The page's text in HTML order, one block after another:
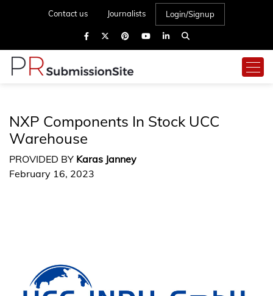
Contact us Journalists Login/Signup
NXP Components In Stock UCC
Warehouse
PROVIDED BY Karas Janney
February 16, 2023